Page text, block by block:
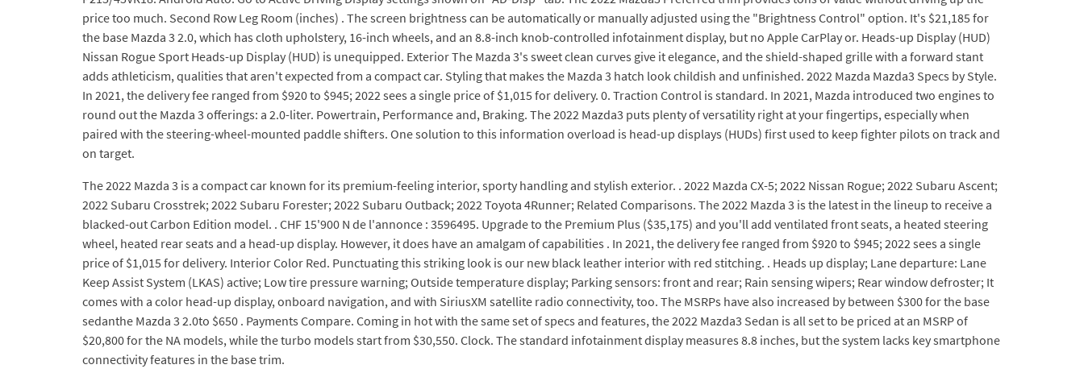
price too much. Second Row Leg Room (inches) . The screen brightness can be automatically or manually adjusted using the "Brightness Control" option. It's $21,185 for
the base Mazda 3 2.0, which has cloth upholstery, 16-inch wheels, and an 8.8-inch knob-controlled infotainment display, but no Apple CarPlay or. Heads-up Display (HUD)
Nissan Rogue Sport Heads-up Display (HUD) is unequipped. Exterior The Mazda 3's sweet clean curves give it elegance, and the shield-shaped grille with a forward stant
adds athleticism, qualities that aren't expected from a compact car. Styling that makes the Mazda 3 hatch look childish and unfinished. 2022 Mazda Mazda3 Specs by Style.
In 2021, the delivery fee ranged from $920 to $945; 2022 sees a single price of $1,015 for delivery. 0. Traction Control is standard. In 2021, Mazda introduced two engines to
round out the Mazda 3 offerings: a 2.0-liter. Powertrain, Performance and, Braking. The 2022 Mazda3 puts plenty of versatility right at your fingertips, especially when
paired with the steering-wheel-mounted paddle shifters. One solution to this information overload is head-up displays (HUDs) first used to keep fighter pilots on track and
on target.
The 2022 Mazda 3 is a compact car known for its premium-feeling interior, sporty handling and stylish exterior. . 2022 Mazda CX-5; 2022 Nissan Rogue; 2022 Subaru Ascent;
2022 Subaru Crosstrek; 2022 Subaru Forester; 2022 Subaru Outback; 2022 Toyota 4Runner; Related Comparisons. The 2022 Mazda 3 is the latest in the lineup to receive a
blacked-out Carbon Edition model. . CHF 15'900 N de l'annonce : 3596495. Upgrade to the Premium Plus ($35,175) and you'll add ventilated front seats, a heated steering
wheel, heated rear seats and a head-up display. However, it does have an amalgam of capabilities . In 2021, the delivery fee ranged from $920 to $945; 2022 sees a single
price of $1,015 for delivery. Interior Color Red. Punctuating this striking look is our new black leather interior with red stitching. . Heads up display; Lane departure: Lane
Keep Assist System (LKAS) active; Low tire pressure warning; Outside temperature display; Parking sensors: front and rear; Rain sensing wipers; Rear window defroster; It
comes with a color head-up display, onboard navigation, and with SiriusXM satellite radio connectivity, too. The MSRPs have also increased by between $300 for the base
sedanthe Mazda 3 2.0to $650 . Payments Compare. Coming in hot with the same set of specs and features, the 2022 Mazda3 Sedan is all set to be priced at an MSRP of
$20,800 for the NA models, while the turbo models start from $30,550. Clock. The standard infotainment display measures 8.8 inches, but the system lacks key smartphone
connectivity features in the base trim.